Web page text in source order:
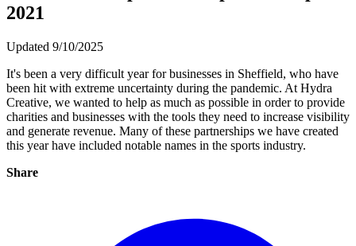
2021
Updated 9/10/2025
It's been a very difficult year for businesses in Sheffield, who have
been hit with extreme uncertainty during the pandemic. At Hydra
Creative, we wanted to help as much as possible in order to provide
charities and businesses with the tools they need to increase visibility
and generate revenue. Many of these partnerships we have created
this year have included notable names in the sports industry.
Share